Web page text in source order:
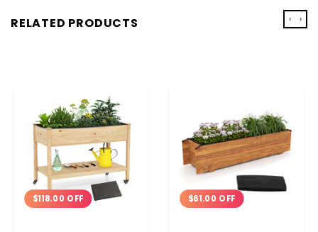
RELATED PRODUCTS
$118.00 OFF $61.00 OFF
‹ ›